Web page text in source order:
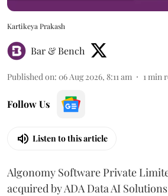
Kartikeya Prakash
Bar & Bench
Published on: 06 Aug 2026, 8:11 am 1 min
Follow Us
Listen to this article
Algonomy Software Private
acquired by ADA Data AI